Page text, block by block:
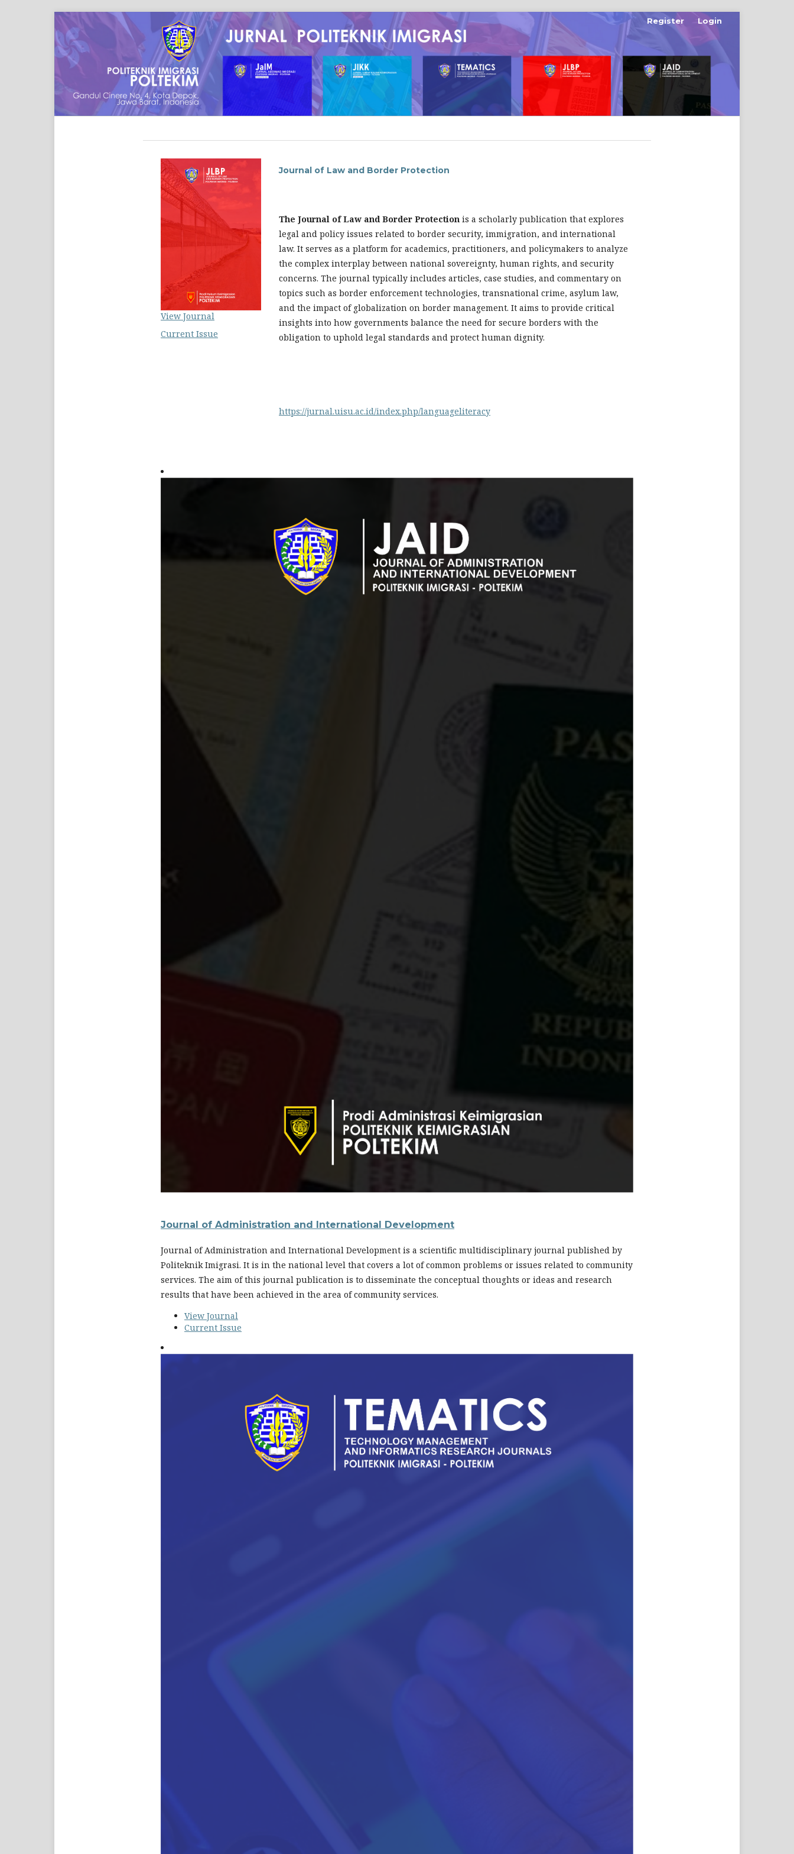
Register Login
Journal of Law and Border Protection
The Journal of Law and Border Protection is a scholarly publication that explores
legal and policy issues related to border security, immigration, and international
law. It serves as a platform for academics, practitioners, and policymakers to analyze
the complex interplay between national sovereignty, human rights, and security
concerns. The journal typically includes articles, case studies, and commentary on
topics such as border enforcement technologies, transnational crime, asylum law,
and the impact of globalization on border management. It aims to provide critical
insights into how governments balance the need for secure borders with the
obligation to uphold legal standards and protect human dignity.
https://jurnal.uisu.ac.id/index.php/languageliteracy
View Journal
Current Issue
Journal of Administration and International Development
Journal of Administration and International Development is a scientific multidisciplinary journal published by
Politeknik Imigrasi. It is in the national level that covers a lot of common problems or issues related to community
services. The aim of this journal publication is to disseminate the conceptual thoughts or ideas and research
results that have been achieved in the area of community services.
View Journal
Current Issue